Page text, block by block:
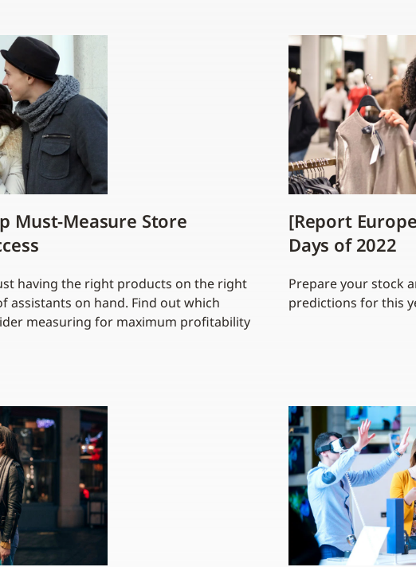
Must-Measure Store
having the right products on the right
assistants on hand. Find out which
measuring for maximum profitability
[Report
Days of 2022
Prepare your stock
predictions for this